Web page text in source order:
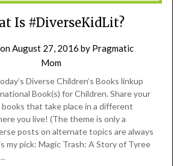
Is #DiverseKidLit?
August 27, 2016 by Pragmatic
Mom
Diverse Children’s Books linkup
Book(s) for Children. Share your
that take place in a different
you live! (The theme is only a
posts on alternate topics are always
my pick: Magic Trash: A Story of Tyree